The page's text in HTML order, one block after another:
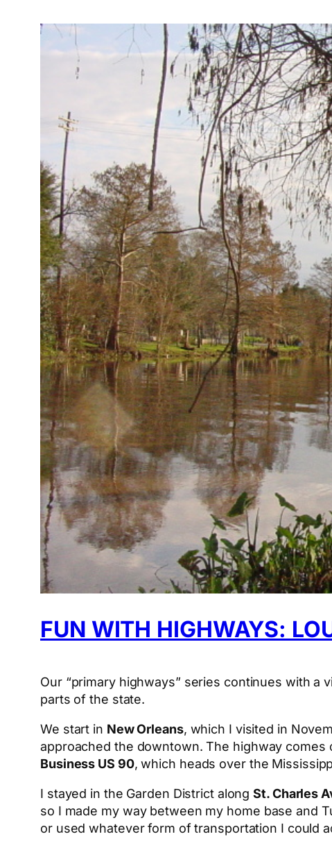
FUN WITH HIGHWAYS:
Our “primary highways” series continues with a
parts of the state.
We start in New Orleans, which I visited in
approached the downtown. The highway
Business US 90, which heads over the
I stayed in the Garden District alongSt. Charles
so I made my way between my home base and
or used whatever form of transportation I could